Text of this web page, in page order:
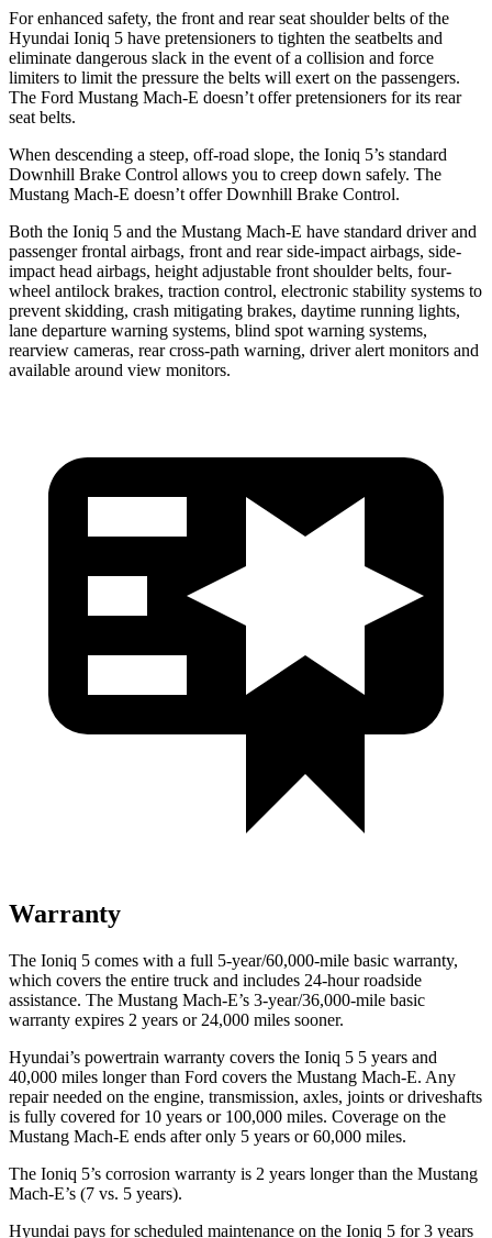
For enhanced safety, the front and rear seat shoulder belts of the
Hyundai Ioniq 5 have pretensioners to tighten the seatbelts and
eliminate dangerous slack in the event of a collision and force
limiters to limit the pressure the belts will exert on the passengers.
The Ford Mustang Mach-E doesn’t offer pretensioners for its rear
seat belts.
When descending a steep, off-road slope, the Ioniq 5’s standard
Downhill Brake Control allows you to creep down safely. The
Mustang Mach-E doesn’t offer Downhill Brake Control.
Both the Ioniq 5 and the Mustang Mach-E have standard driver and
passenger frontal airbags, front and rear side-impact airbags, side-
impact head airbags, height adjustable front shoulder belts, four-
wheel antilock brakes, traction control, electronic stability systems to
prevent skidding, crash mitigating brakes, daytime running lights,
lane departure warning systems, blind spot warning systems,
rearview cameras, rear cross-path warning, driver alert monitors and
available around view monitors.
Warranty
The Ioniq 5 comes with a full 5-year/60,000-mile basic warranty,
which covers the entire truck and includes 24-hour roadside
assistance. The Mustang Mach-E’s 3-year/36,000-mile basic
warranty expires 2 years or 24,000 miles sooner.
Hyundai’s powertrain warranty covers the Ioniq 5 5 years and
40,000 miles longer than Ford covers the Mustang Mach-E. Any
repair needed on the engine, transmission, axles, joints or driveshafts
is fully covered for 10 years or 100,000 miles. Coverage on the
Mustang Mach-E ends after only 5 years or 60,000 miles.
The Ioniq 5’s corrosion warranty is 2 years longer than the Mustang
Mach-E’s (7 vs. 5 years).
Hyundai pays for scheduled maintenance on the Ioniq 5 for 3 years